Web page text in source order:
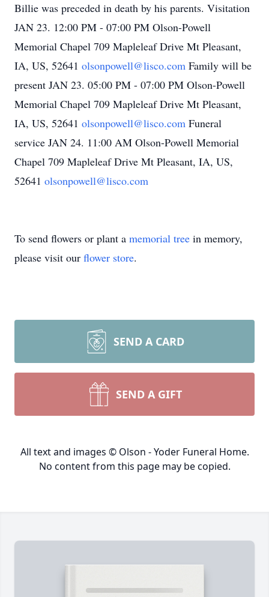
Billie was preceded in death by his parents. Visitation
JAN 23. 12:00 PM - 07:00 PM Olson-Powell
Memorial Chapel 709 Mapleleaf Drive Mt Pleasant,
IA, US, 52641 olsonpowell@lisco.com Family will be
present JAN 23. 05:00 PM - 07:00 PM Olson-Powell
Memorial Chapel 709 Mapleleaf Drive Mt Pleasant,
IA, US, 52641 olsonpowell@lisco.com Funeral
service JAN 24. 11:00 AM Olson-Powell Memorial
Chapel 709 Mapleleaf Drive Mt Pleasant, IA, US,
52641 olsonpowell@lisco.com
To send flowers or plant a memorial tree in memory,
please visit our flower store.
SEND A CARD
SEND A GIFT
All text and images © Olson - Yoder Funeral Home.
No content from this page may be copied.